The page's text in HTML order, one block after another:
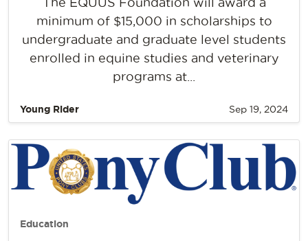
minimum of $15,000 in scholarships to
undergraduate and graduate level students
enrolled in equine studies and veterinary
programs at...
Young Rider Sep 19, 2024
Education